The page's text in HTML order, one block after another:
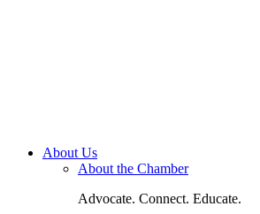
About Us
About the Chamber
Advocate. Connect. Educate.